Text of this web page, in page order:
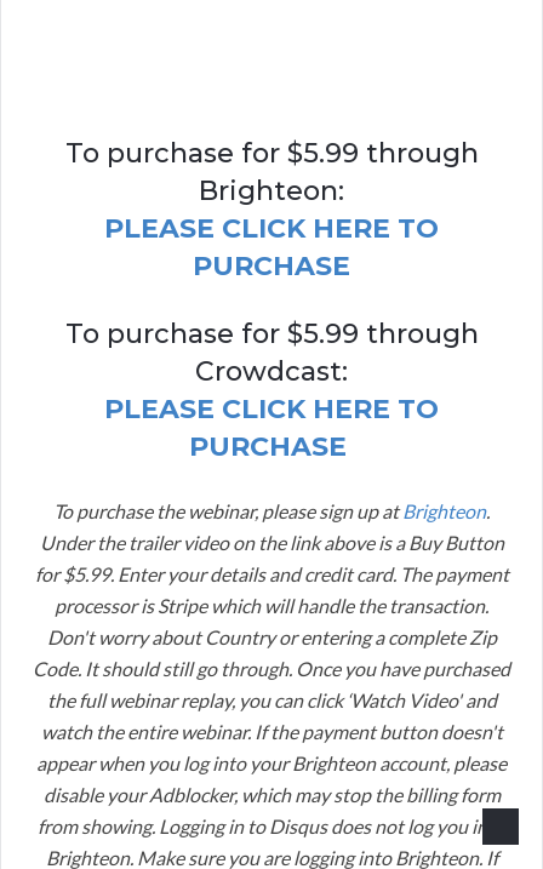
To purchase for $5.99 through
Brighteon:
PLEASE CLICK HERE TO
PURCHASE
To purchase for $5.99 through
Crowdcast:
PLEASE CLICK HERE TO
PURCHASE
To purchase the webinar, please sign up atBrighteon.
Under the trailer video on the link above is a Buy Button
for $5.99. Enter your details and credit card. The payment
processor is Stripe which will handle the transaction.
Don't worry about Country or entering a complete Zip
Code. It should still go through. Once you have purchased
the full webinar replay, you can click ‘Watch Video' and
watch the entire webinar. If the payment button doesn't
appear when you log into your Brighteon account, please
disable your Adblocker, which may stop the billing form
from showing. Logging in to Disqus does not log you into
Brighteon. Make sure you are logging into Brighteon. If